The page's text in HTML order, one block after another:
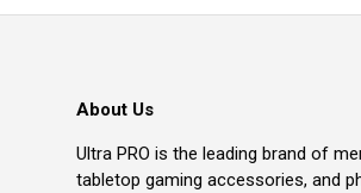
About Us
Ultra PRO is the leading brand of
tabletop gaming accessories, and